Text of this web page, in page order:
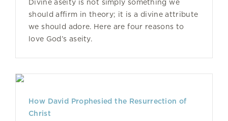
Divine aseity is not simply something we
should affirm in theory; it is a divine attribute
we should adore. Here are four reasons to
love God’s aseity.
How David Prophesied the Resurrection of
Christ